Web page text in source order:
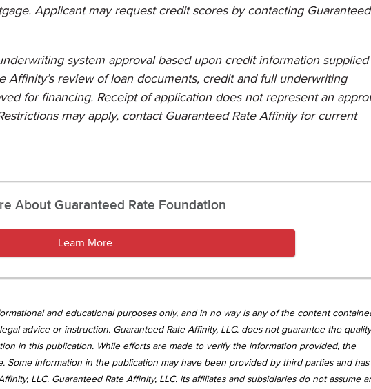
Applicant may request credit scores by contacting Guaranteed
system approval based upon credit information
Affinity’s review of loan documents, credit and full underwriting
for financing. Receipt of application does not represent an
may apply, contact Guaranteed Rate Affinity for current
About Guaranteed Rate Foundation
Learn More
and educational purposes only, and in no way is any of the content
advice or instruction. Guaranteed Rate Affinity, LLC. does not guarantee the
in this publication. While efforts are made to verify the information provided, the
Some information in the publication may have been provided by third parties and has
LLC. Guaranteed Rate Affinity, LLC. its affiliates and subsidiaries do not assume